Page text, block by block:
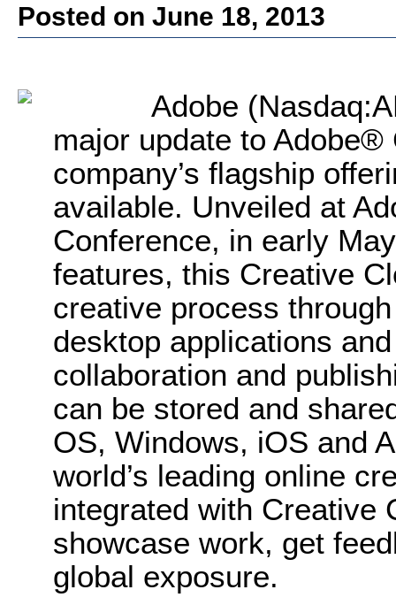
Posted on June 18, 2013
Adobe
major update to
company’s flagship
available. Unveiled at
Conference, in early
features, this Creative
creative process
desktop applications
collaboration and
can be stored and
OS, Windows, iOS and
world’s leading online
integrated with Creative
showcase work, get
global exposure.